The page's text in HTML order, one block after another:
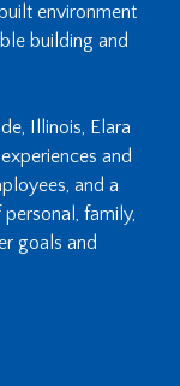
environment
building and
Illinois, Elara
and
and a
family,
goals and